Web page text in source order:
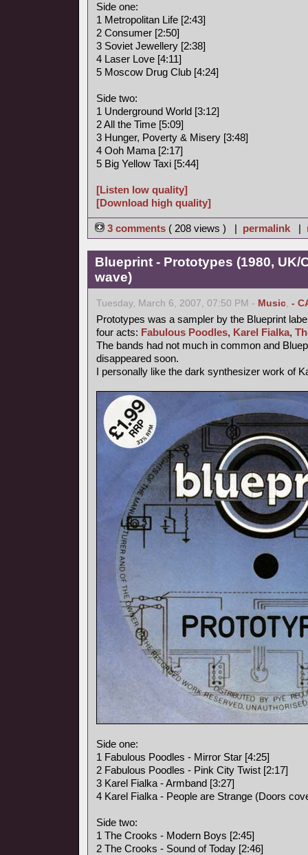
Side one:
1 Metropolitan Life [2:43]
2 Consumer [2:50]
3 Soviet Jewellery [2:38]
4 Laser Love [4:11]
5 Moscow Drug Club [4:24]
Side two:
1 Underground World [3:12]
2 All the Time [5:09]
3 Hunger, Poverty & Misery [3:48]
4 Ooh Mama [2:17]
5 Big Yellow Taxi [5:44]
[Listen low quality]
[Download high quality]
3 comments ( 208 views ) | permalink |
Blueprint - Prototypes (1980, UK/
wave)
Tuesday, March 6, 2007, 07:50 PM - Music, -
Prototypes was a sampler by the Blueprint
four acts: Fabulous Poodles, Karel Fialka,
The bands had not much in common and
disappeared soon.
I personally like the dark synthesizer work of
Side one:
1 Fabulous Poodles - Mirror Star [4:25]
2 Fabulous Poodles - Pink City Twist [2:17]
3 Karel Fialka - Armband [3:27]
4 Karel Fialka - People are Strange (Doors
Side two:
1 The Crooks - Modern Boys [2:45]
2 The Crooks - Sound of Today [2:46]